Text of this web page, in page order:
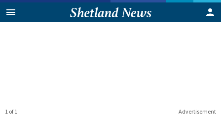
Advertisement
1 of 1